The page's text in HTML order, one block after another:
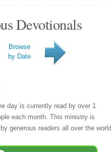
Devotionals
Browse
by Date
day is currently read by over 1
each month. This ministry is
generous readers all over the